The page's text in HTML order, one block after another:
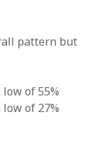
pattern but
of 55%
of 27%